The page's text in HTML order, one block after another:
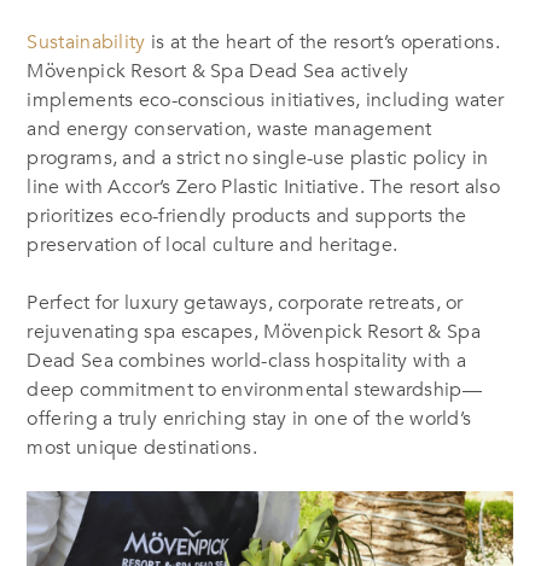
Sustainability is at the heart of the resort’s operations.
Mövenpick Resort & Spa Dead Sea actively
implements eco-conscious initiatives, including water
and energy conservation, waste management
programs, and a strict no single-use plastic policy in
line with Accor’s Zero Plastic Initiative. The resort also
prioritizes eco-friendly products and supports the
preservation of local culture and heritage.
Perfect for luxury getaways, corporate retreats, or
rejuvenating spa escapes, Mövenpick Resort & Spa
Dead Sea combines world-class hospitality with a
deep commitment to environmental stewardship—
offering a truly enriching stay in one of the world’s
most unique destinations.